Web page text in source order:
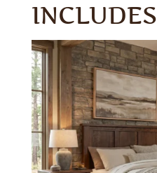
INCLUDES